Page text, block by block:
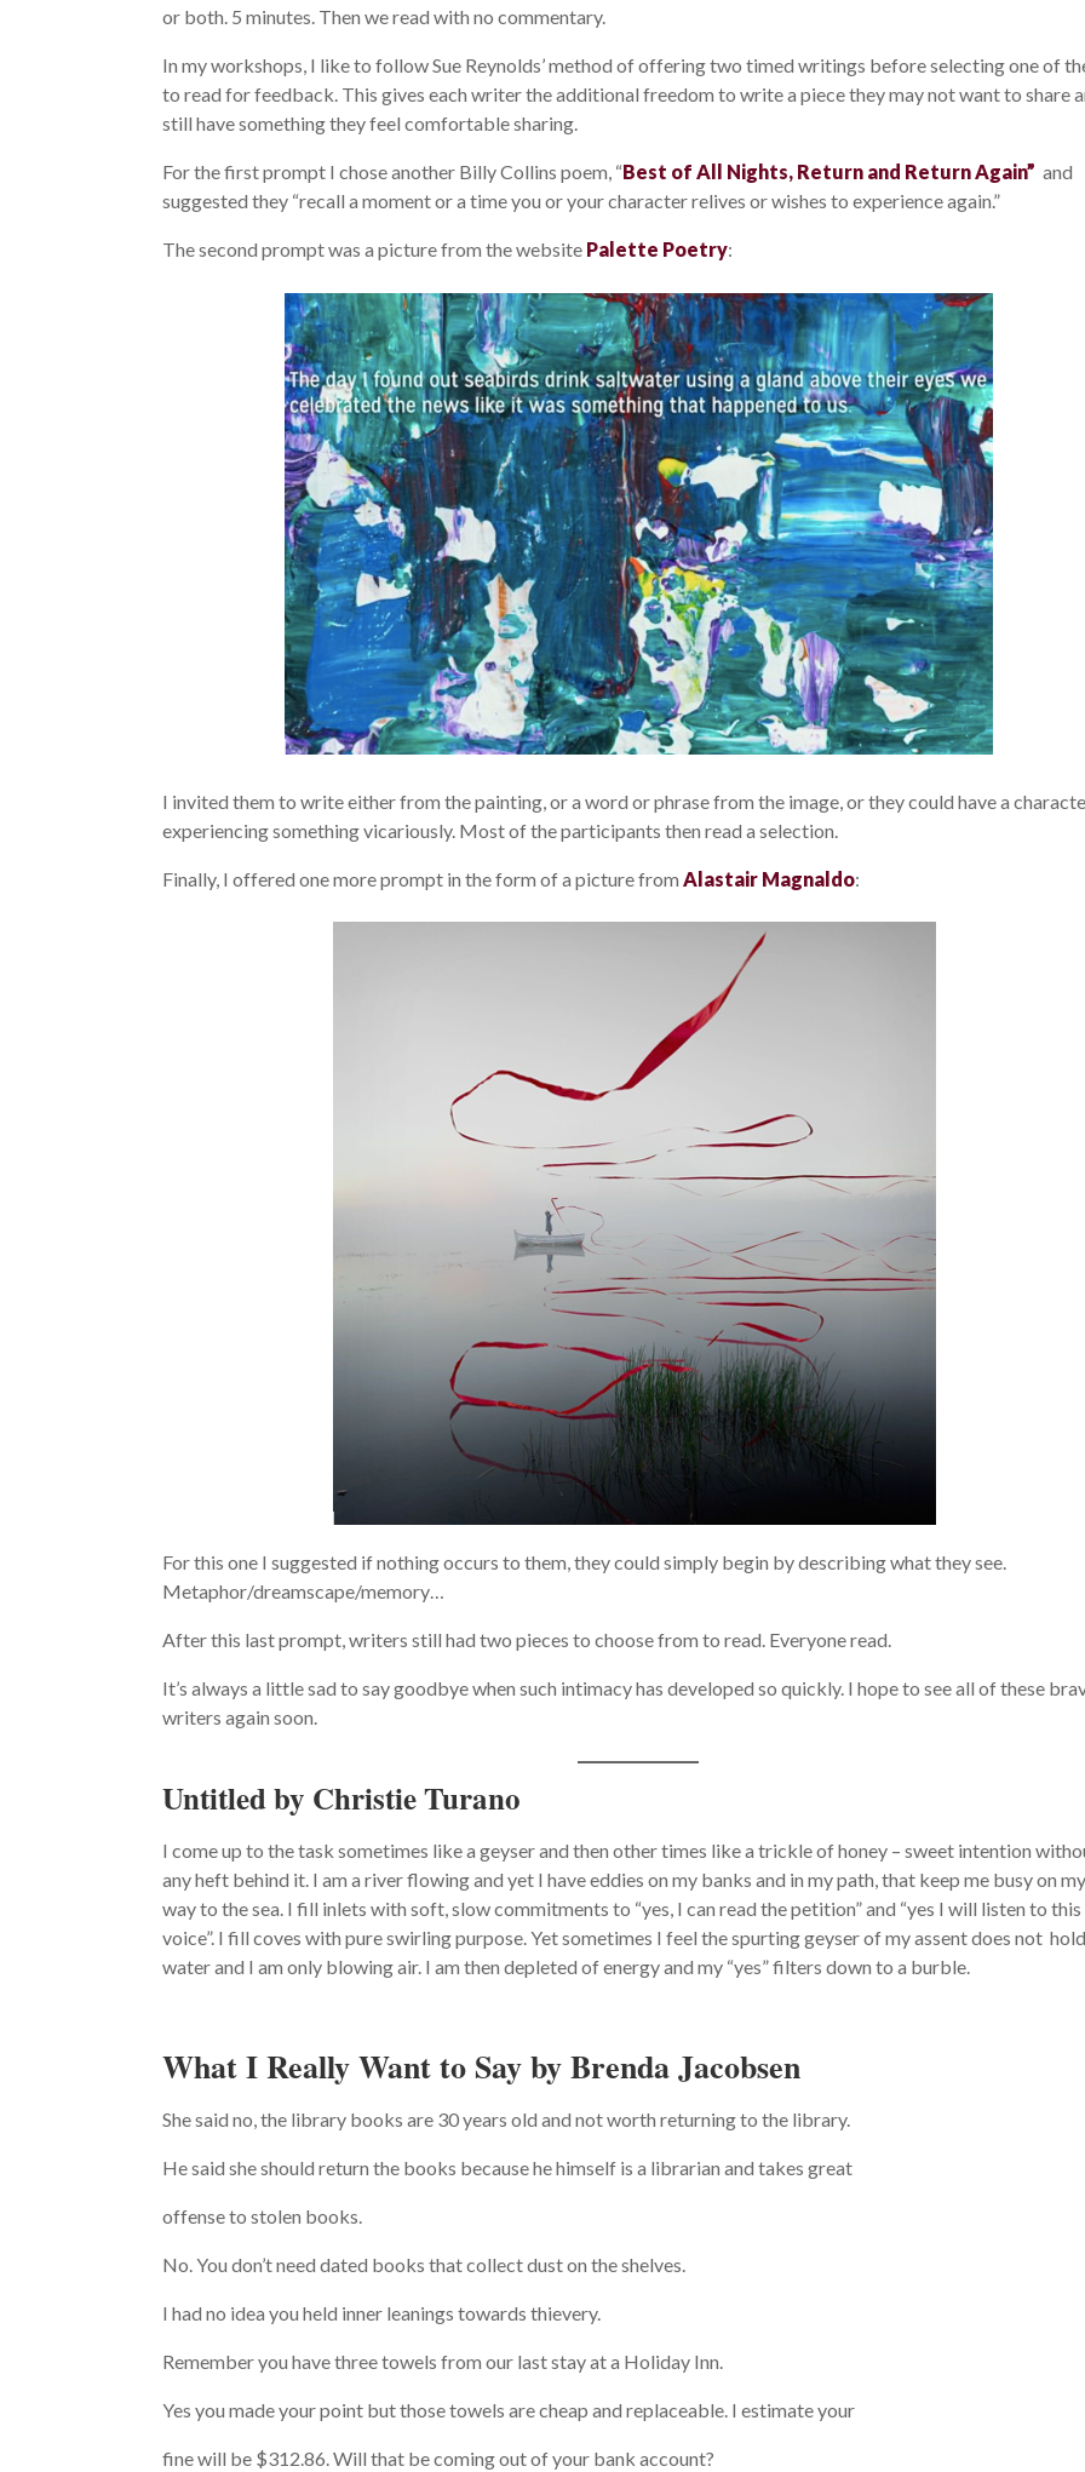
or both. 5 minutes. Then we read with no commentary.
In my workshops, I like to follow Sue Reynolds’ method of offering two timed writings before selecting one of
to read for feedback. This gives each writer the additional freedom to write a piece they may not want to share
still have something they feel comfortable sharing.
For the first prompt I chose another Billy Collins poem, “Best of All Nights, Return and Return Again” and
suggested they “recall a moment or a time you or your character relives or wishes to experience again.”
The second prompt was a picture from the website Palette Poetry:
I invited them to write either from the painting, or a word or phrase from the image, or they could have a
experiencing something vicariously. Most of the participants then read a selection.
Finally, I offered one more prompt in the form of a picture from Alastair Magnaldo:
For this one I suggested if nothing occurs to them, they could simply begin by describing what they see.
Metaphor/dreamscape/memory…
After this last prompt, writers still had two pieces to choose from to read. Everyone read.
It’s always a little sad to say goodbye when such intimacy has developed so quickly. I hope to see all of these
writers again soon.
Untitled by Christie Turano
I come up to the task sometimes like a geyser and then other times like a trickle of honey – sweet intention
any heft behind it. I am a river flowing and yet I have eddies on my banks and in my path, that keep me busy on
way to the sea. I fill inlets with soft, slow commitments to “yes, I can read the petition” and “yes I will listen to this
voice”. I fill coves with pure swirling purpose. Yet sometimes I feel the spurting geyser of my assent does not
water and I am only blowing air. I am then depleted of energy and my “yes” filters down to a burble.
What I Really Want to Say by Brenda Jacobsen
She said no, the library books are 30 years old and not worth returning to the library.
He said she should return the books because he himself is a librarian and takes great
offense to stolen books.
No. You don’t need dated books that collect dust on the shelves.
I had no idea you held inner leanings towards thievery.
Remember you have three towels from our last stay at a Holiday Inn.
Yes you made your point but those towels are cheap and replaceable. I estimate your
fine will be $312.86. Will that be coming out of your bank account?